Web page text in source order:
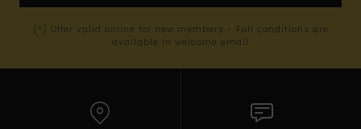
(*) Offer valid online for new members - Full conditions are
available in welcome email